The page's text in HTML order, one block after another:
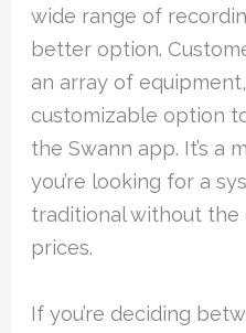
wide range of
better option.
an array of
customizable option
the Swann app. It’s a
you’re looking for a
traditional without the
prices.
If you’re deciding